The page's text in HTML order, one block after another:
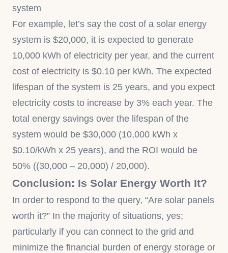
system
For example, let’s say the cost of a solar energy
system is $20,000, it is expected to generate
10,000 kWh of electricity per year, and the current
cost of electricity is $0.10 per kWh. The expected
lifespan of the system is 25 years, and you expect
electricity costs to increase by 3% each year. The
total energy savings over the lifespan of the
system would be $30,000 (10,000 kWh x
$0.10/kWh x 25 years), and the ROI would be
50% ((30,000 – 20,000) / 20,000).
Conclusion: Is Solar Energy Worth It?
In order to respond to the query, “Are solar panels
worth it?” In the majority of situations, yes;
particularly if you can connect to the grid and
minimize the financial burden of energy storage or